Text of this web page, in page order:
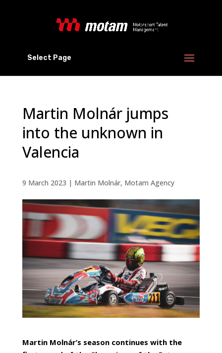
Select Page
Martin Molnár jumps
into the unknown in
Valencia
9 March 2023 | Martin Molnár, Motam Agency
Martin Molnár’s season continues with the